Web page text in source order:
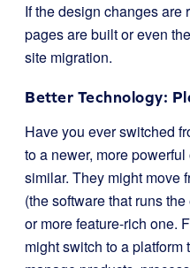
If the design changes
pages are built or even
site migration.
Better Technology:
Have you ever switched
to a newer, more
similar. They might move
(the software that runs
or more feature-rich one.
might switch to a platform